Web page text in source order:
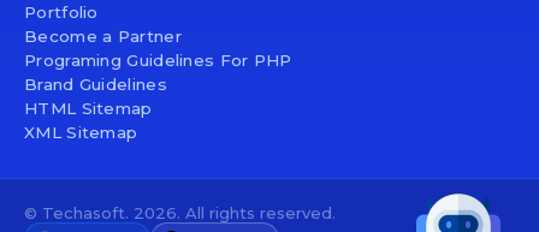
Portfolio
Become a Partner
Programing Guidelines For PHP
Brand Guidelines
HTML Sitemap
XML Sitemap
© Techasoft. 2026. All rights reserved.